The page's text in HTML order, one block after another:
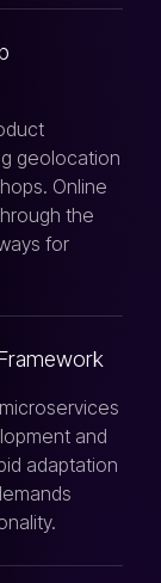
geolocation
Online
the
for
and
adaptation